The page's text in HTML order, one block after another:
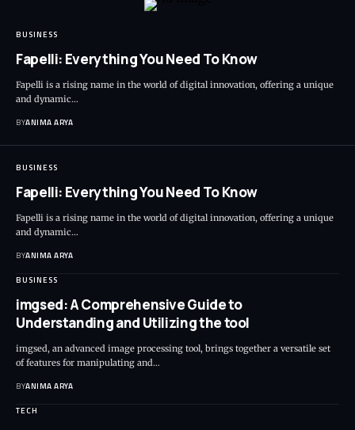
BUSINESS
Fapelli: Everything You Need To Know
Fapelli is a rising name in the world of digital innovation, offering a unique
and dynamic…
BYANIMA ARYA
BUSINESS
Fapelli: Everything You Need To Know
Fapelli is a rising name in the world of digital innovation, offering a unique
and dynamic…
BYANIMA ARYA
BUSINESS
imgsed: A Comprehensive Guide to
Understanding and Utilizing the tool
imgsed, an advanced image processing tool, brings together a versatile set
of features for manipulating and…
BYANIMA ARYA
TECH